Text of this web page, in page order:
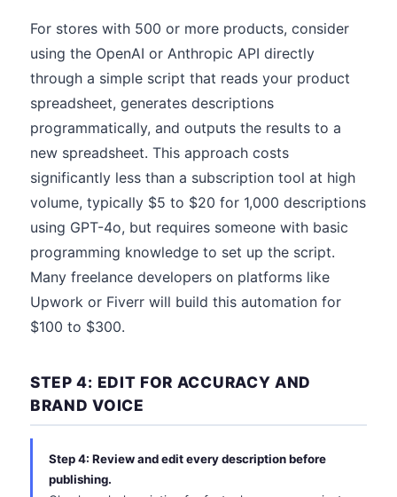
For stores with 500 or more products, consider
using the OpenAI or Anthropic API directly
through a simple script that reads your product
spreadsheet, generates descriptions
programmatically, and outputs the results to a
new spreadsheet. This approach costs
significantly less than a subscription tool at high
volume, typically $5 to $20 for 1,000 descriptions
using GPT-4o, but requires someone with basic
programming knowledge to set up the script.
Many freelance developers on platforms like
Upwork or Fiverr will build this automation for
$100 to $300.
STEP 4: EDIT FOR ACCURACY AND
BRAND VOICE
Step 4: Review and edit every description before
publishing.